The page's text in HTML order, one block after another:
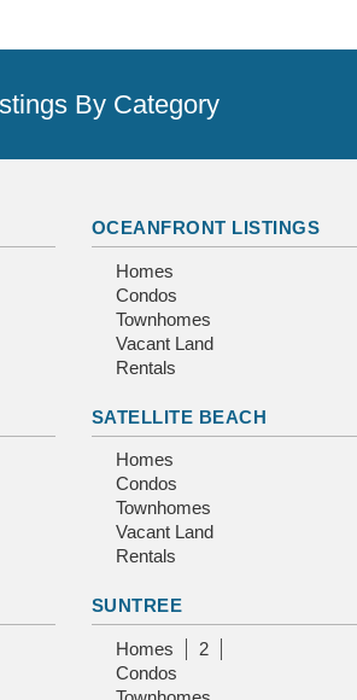
By Category
OCEANFRONT LISTINGS
Homes
Condos
Townhomes
Vacant Land
Rentals
SATELLITE BEACH
Homes
Condos
Townhomes
Vacant Land
Rentals
SUNTREE
Homes
2
Condos